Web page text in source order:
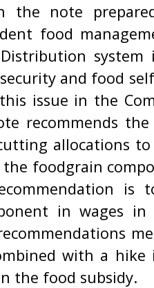
the note
food
and food
issue in the
recommends
allocations
foodgrain
in wages in
with a hike
the food subsidy.